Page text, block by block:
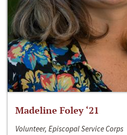
Madeline Foley ‘21
Volunteer, Episcopal Service Corps